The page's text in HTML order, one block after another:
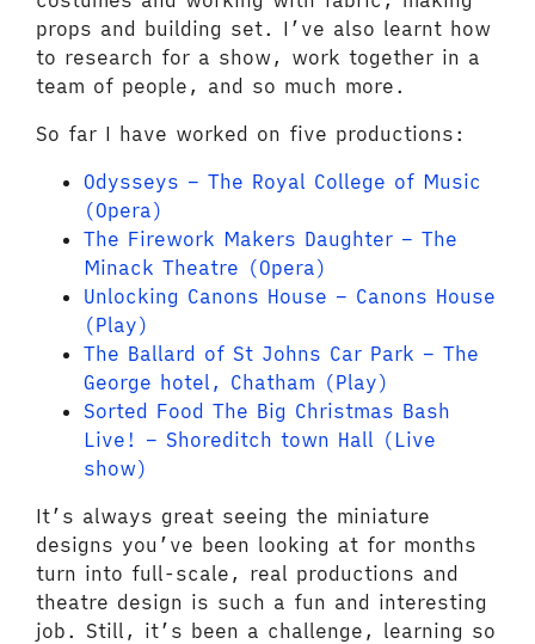
props and building set. I’ve also learnt how
to research for a show, work together in a
team of people, and so much more.
So far I have worked on five productions:
Odysseys – The Royal College of Music
(Opera)
The Firework Makers Daughter – The
Minack Theatre (Opera)
Unlocking Canons House – Canons House
(Play)
The Ballard of St Johns Car Park – The
George hotel, Chatham (Play)
Sorted Food The Big Christmas Bash
Live! – Shoreditch town Hall (Live
show)
It’s always great seeing the miniature
designs you’ve been looking at for months
turn into full-scale, real productions and
theatre design is such a fun and interesting
job. Still, it’s been a challenge, learning so